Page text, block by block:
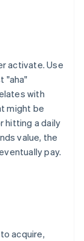
activate. Use
"aha"
with
might be
hitting a daily
value, the
pay.
acquire,